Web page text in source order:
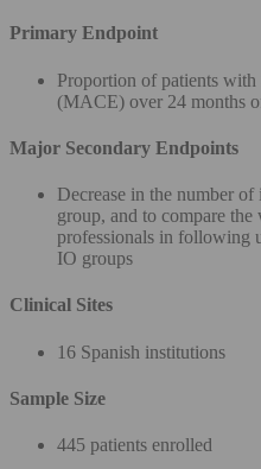
Primary Endpoint
Proportion of patients
(MACE) over 24 months
Major Secondary Endpoints
Decrease in the number
group, and to compare
professionals in following
IO groups
Clinical Sites
16 Spanish institutions
Sample Size
445 patients enrolled